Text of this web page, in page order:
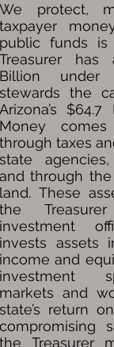
We protect,
taxpayer
public funds is
Treasurer has
Billion under
stewards the
Arizona’s
Money
through taxes
state
and through
land. These
the
investment
invests assets
income and
investment
markets and
state’s return
compromising
the Treasurer